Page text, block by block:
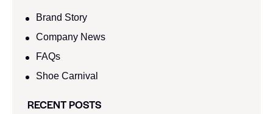
Brand Story
Company News
FAQs
Shoe Carnival​
RECENT POSTS